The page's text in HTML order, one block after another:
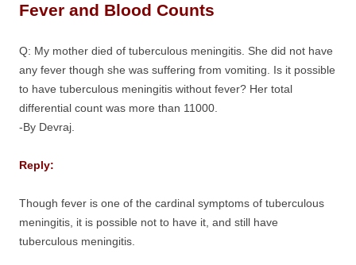
Fever and Blood Counts
Q: My mother died of tuberculous meningitis. She did not have
any fever though she was suffering from vomiting. Is it possible
to have tuberculous meningitis without fever? Her total
differential count was more than 11000.
-By Devraj.
Reply:
Though fever is one of the cardinal symptoms of tuberculous
meningitis, it is possible not to have it, and still have
tuberculous meningitis.